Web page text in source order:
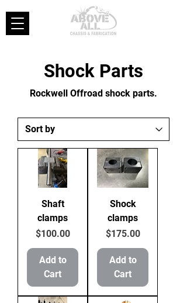
Shock Parts
Rockwell Offroad shock parts.
Shaft
clamps
Price
$100.00
Add to
Cart
Shock
clamps
Price
$175.00
Add to
Cart